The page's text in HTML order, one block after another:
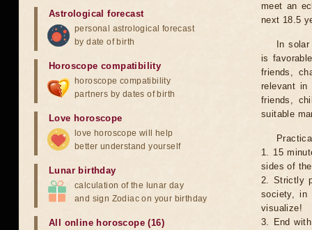
meet an
next 18.5
In
is
friends,
relevant in
friends,
suitable
1. 15
sides of
2. Strictly
society, in
visualize!
3. End
Astrological forecast
personal astrological forecast
by date of birth
Horoscope compatibility
horoscope compatibility
partners by dates of birth
Love horoscope
love horoscope will help
better understand yourself
Lunar birthday
calculation of the lunar day
and sign Zodiac on your birthday
All online horoscope (16)